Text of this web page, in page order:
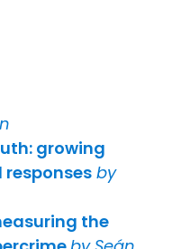
growing
by
the